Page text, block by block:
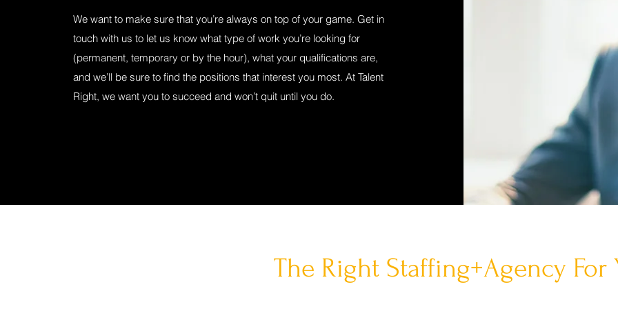
We want to make sure that you’re always on top of your game. Get in
touch with us to let us know what type of work you’re looking for
(permanent, temporary or by the hour), what your qualifications are,
and we’ll be sure to find the positions that interest you most. At Talent
Right, we want you to succeed and won’t quit until you do.
The Right Staffing+Agency For